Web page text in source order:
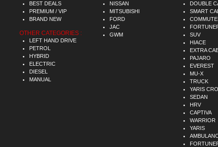
BEST DEALS
PREMIUM / VIP
BRAND NEW
OTHER CATEGORIES :
LEFT HAND DRIVE
PETROL
HYBRID
ELECTRIC
DIESEL
MANUAL
NISSAN
MITSUBISHI
FORD
JAC
GWM
DOUBLE
SMART
SUV
HIACE
EXTRA
PAJARO
EVEREST
MU-X
TRUCK
YARIS
SEDAN
HRV
CAPTIVA
WARRIOR
YARIS